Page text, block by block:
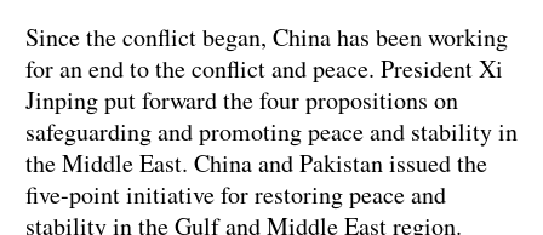
Since the conflict began, China has been working
for an end to the conflict and peace. President Xi
Jinping put forward the four propositions on
safeguarding and promoting peace and stability in
the Middle East. China and Pakistan issued the
five-point initiative for restoring peace and
stability in the Gulf and Middle East region.